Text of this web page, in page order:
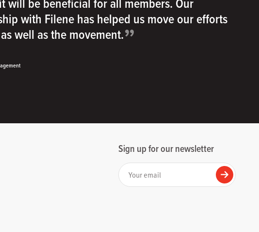
with Filene has helped us move our efforts
well as the movement.”
Sign up for our newsletter
Your email
Submit